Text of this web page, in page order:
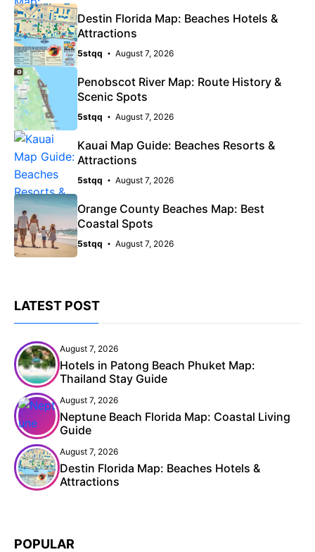
Destin Florida Map: Beaches Hotels &
Attractions
5stqq August 7, 2026
Penobscot River Map: Route History &
Scenic Spots
5stqq August 7, 2026
Kauai Map Guide: Beaches Resorts &
Attractions
5stqq August 7, 2026
Orange County Beaches Map: Best
Coastal Spots
5stqq August 7, 2026
LATEST POST
August 7, 2026
Hotels in Patong Beach Phuket Map:
Thailand Stay Guide
August 7, 2026
Neptune Beach Florida Map: Coastal Living
Guide
August 7, 2026
Destin Florida Map: Beaches Hotels &
Attractions
POPULAR